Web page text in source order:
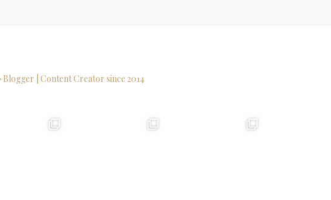
Blogger | Content Creator since 2014